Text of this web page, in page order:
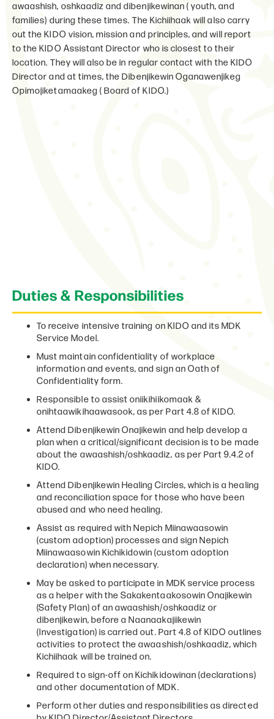
awaashish, oshkaadiz and dibenjikewinan ( youth, and
families) during these times. The Kichiihaak will also carry
out the KIDO vision, mission and principles, and will report
to the KIDO Assistant Director who is closest to their
location. They will also be in regular contact with the KIDO
Director and at times, the Dibenjikewin Oganawenjikeg
Opimojiketamaakeg ( Board of KIDO.)
Duties & Responsibilities
To receive intensive training on KIDO and its MDK
Service Model.
Must maintain confidentiality of workplace
information and events, and sign an Oath of
Confidentiality form.
Responsible to assist oniikihiikomaak &
onihtaawikihaawasook, as per Part 4.8 of KIDO.
Attend Dibenjikewin Onajikewin and help develop a
plan when a critical/significant decision is to be made
about the awaashish/oshkaadiz, as per Part 9.4.2 of
KIDO.
Attend Dibenjikewin Healing Circles, which is a healing
and reconciliation space for those who have been
abused and who need healing.
Assist as required with Nepich Miinawaasowin
(custom adoption) processes and sign Nepich
Miinawaasowin Kichikidowin (custom adoption
declaration) when necessary.
May be asked to participate in MDK service process
as a helper with the Sakakentaakosowin Onajikewin
(Safety Plan) of an awaashish/oshkaadiz or
dibenjikewin, before a Naanaakajiikewin
(Investigation) is carried out. Part 4.8 of KIDO outlines
activities to protect the awaashish/oshkaadiz, which
Kichiihaak will be trained on.
Required to sign-off on Kichikidowinan (declarations)
and other documentation of MDK.
Perform other duties and responsibilities as directed